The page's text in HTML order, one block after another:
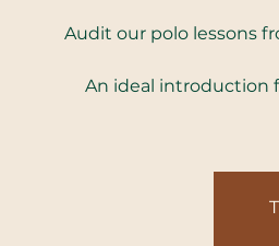
Audit our polo lessons
An ideal introduction